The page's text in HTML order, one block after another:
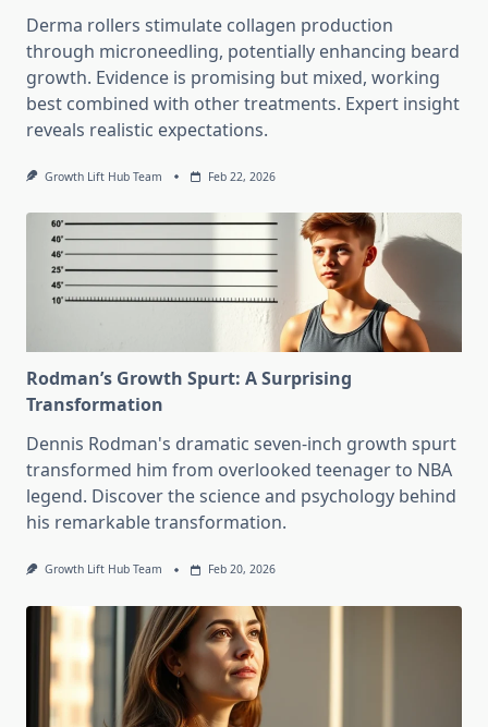
Derma rollers stimulate collagen production
through microneedling, potentially enhancing beard
growth. Evidence is promising but mixed, working
best combined with other treatments. Expert insight
reveals realistic expectations.
Growth Lift Hub Team Feb 22, 2026
Rodman’s Growth Spurt: A Surprising
Transformation
Dennis Rodman's dramatic seven-inch growth spurt
transformed him from overlooked teenager to NBA
legend. Discover the science and psychology behind
his remarkable transformation.
Growth Lift Hub Team Feb 20, 2026